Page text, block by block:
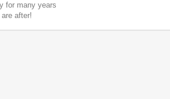
for many years
after!